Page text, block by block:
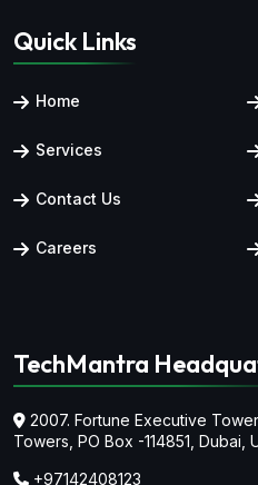
Quick Links
Home
Services
Contact Us
Careers
TechMantra
2007. Fortune Executive
Towers, PO Box -114851, Dubai,
+97142408123